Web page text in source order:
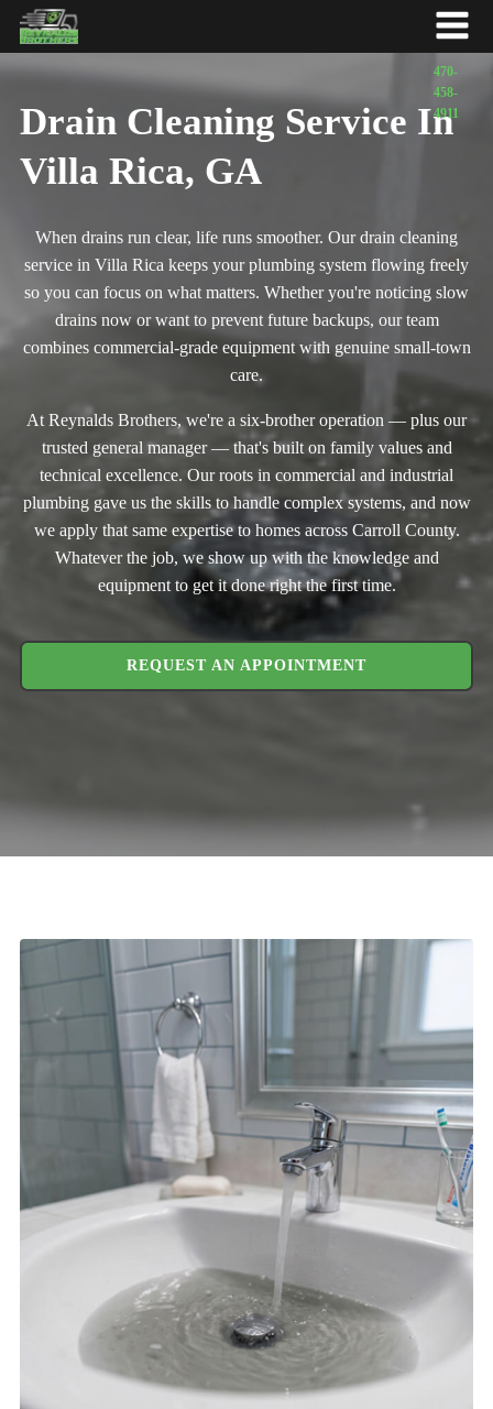
Drain Cleaning Service In
Villa Rica, GA
When drains run clear, life runs smoother. Our drain cleaning
service in Villa Rica keeps your plumbing system flowing freely
so you can focus on what matters. Whether you're noticing slow
drains now or want to prevent future backups, our team
combines commercial-grade equipment with genuine small-town
care.
At Reynalds Brothers, we're a six-brother operation — plus our
trusted general manager — that's built on family values and
technical excellence. Our roots in commercial and industrial
plumbing gave us the skills to handle complex systems, and now
we apply that same expertise to homes across Carroll County.
Whatever the job, we show up with the knowledge and
equipment to get it done right the first time.
REQUEST AN APPOINTMENT